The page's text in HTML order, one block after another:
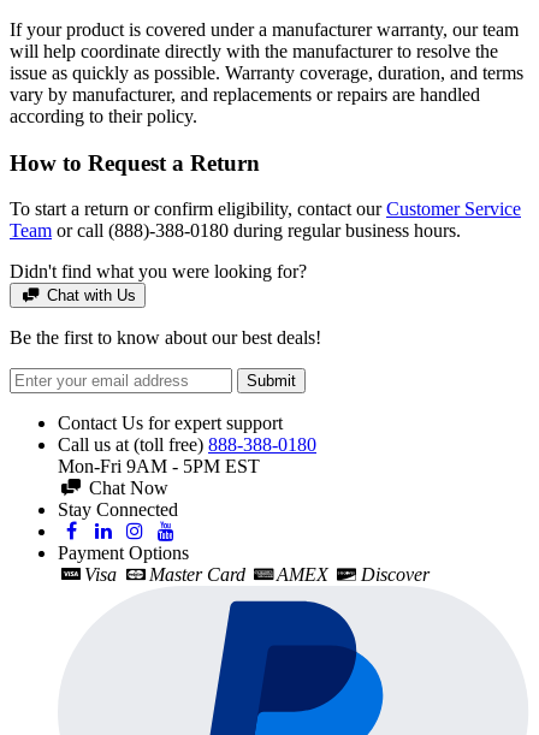
If your product is covered under a manufacturer warranty, our team
will help coordinate directly with the manufacturer to resolve the
issue as quickly as possible. Warranty coverage, duration, and terms
vary by manufacturer, and replacements or repairs are handled
according to their policy.
How to Request a Return
To start a return or confirm eligibility, contact ourCustomer Service
Team or call (888)-388-0180 during regular business hours.
Didn't find what you were looking for?
Chat with Us
Be the first to know about our best deals!
Submit
Contact Us for expert support
Call us at (toll free) 888-388-0180
Mon-Fri 9AM - 5PM EST
Chat Now
Stay Connected
Payment Options
Visa
Master Card AMEX Discover